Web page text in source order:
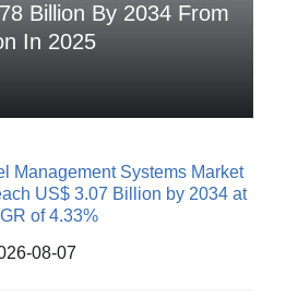
Billion By 2034 From
In 2025
Management Systems Market
US$ 3.07 Billion by 2034 at
of 4.33%
08-07